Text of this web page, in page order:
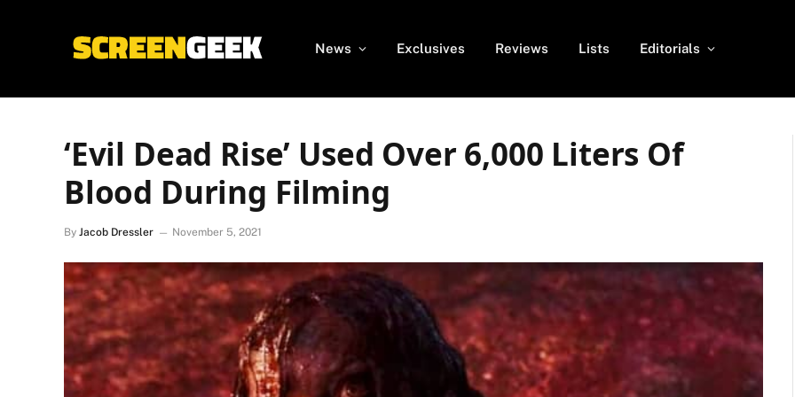
News Exclusives Reviews Lists Editorials
‘Evil Dead Rise’ Used Over 6,000 Liters Of
Blood During Filming
By Jacob Dressler November 5, 2021